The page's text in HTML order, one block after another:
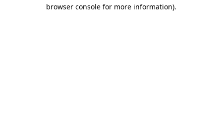
browser console for more information).